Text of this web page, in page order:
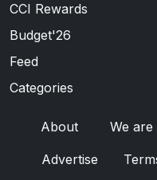
CCI Rewards
Budget'26
Feed
Categories
About We
Advertise